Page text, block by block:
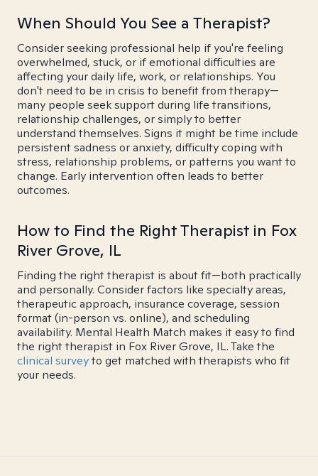
When Should You See a Therapist?
Consider seeking professional help if you're feeling
overwhelmed, stuck, or if emotional difficulties are
affecting your daily life, work, or relationships. You
don't need to be in crisis to benefit from therapy—
many people seek support during life transitions,
relationship challenges, or simply to better
understand themselves. Signs it might be time include
persistent sadness or anxiety, difficulty coping with
stress, relationship problems, or patterns you want to
change. Early intervention often leads to better
outcomes.
How to Find the Right Therapist in Fox
River Grove, IL
Finding the right therapist is about fit—both practically
and personally. Consider factors like specialty areas,
therapeutic approach, insurance coverage, session
format (in-person vs. online), and scheduling
availability. Mental Health Match makes it easy to find
the right therapist in Fox River Grove, IL. Take the
clinical surveyto get matched with therapists who fit
your needs.